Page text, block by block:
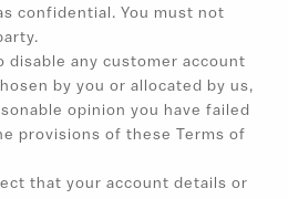
confidential. You must not
disable any customer account
by you or allocated by us,
opinion you have failed
provisions of these Terms of
that your account details or